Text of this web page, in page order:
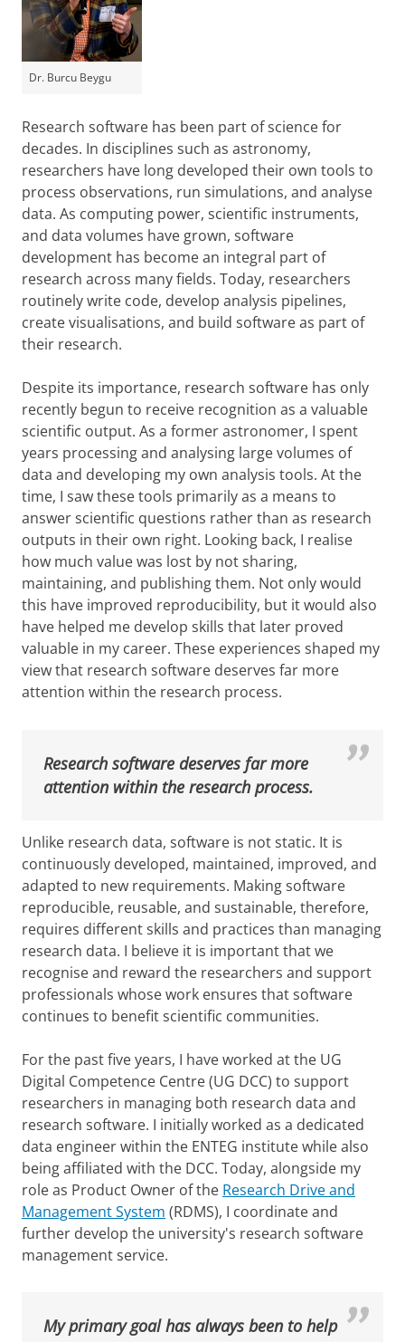
Dr. Burcu Beygu
Research software has been part of science for
decades. In disciplines such as astronomy,
researchers have long developed their own tools to
process observations, run simulations, and analyse
data. As computing power, scientific instruments,
and data volumes have grown, software
development has become an integral part of
research across many fields. Today, researchers
routinely write code, develop analysis pipelines,
create visualisations, and build software as part of
their research.
Despite its importance, research software has only
recently begun to receive recognition as a valuable
scientific output. As a former astronomer, I spent
years processing and analysing large volumes of
data and developing my own analysis tools. At the
time, I saw these tools primarily as a means to
answer scientific questions rather than as research
outputs in their own right. Looking back, I realise
how much value was lost by not sharing,
maintaining, and publishing them. Not only would
this have improved reproducibility, but it would also
have helped me develop skills that later proved
valuable in my career. These experiences shaped my
view that research software deserves far more
attention within the research process.
Research software deserves far more
attention within the research process.
Unlike research data, software is not static. It is
continuously developed, maintained, improved, and
adapted to new requirements. Making software
reproducible, reusable, and sustainable, therefore,
requires different skills and practices than managing
research data. I believe it is important that we
recognise and reward the researchers and support
professionals whose work ensures that software
continues to benefit scientific communities.
For the past five years, I have worked at the UG
Digital Competence Centre (UG DCC) to support
researchers in managing both research data and
research software. I initially worked as a dedicated
data engineer within the ENTEG institute while also
being affiliated with the DCC. Today, alongside my
role as Product Owner of the Research Drive and
Management System (RDMS), I coordinate and
further develop the university's research software
management service.
My primary goal has always been to help